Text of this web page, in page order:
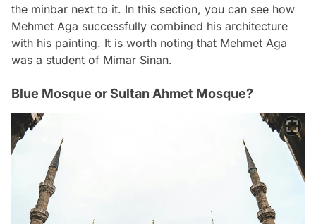
the minbar next to it. In this section, you can see how
Mehmet Aga successfully combined his architecture
with his painting. It is worth noting that Mehmet Aga
was a student of Mimar Sinan.
Blue Mosque or Sultan Ahmet Mosque?